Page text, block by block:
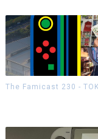
The Famicast 230 -